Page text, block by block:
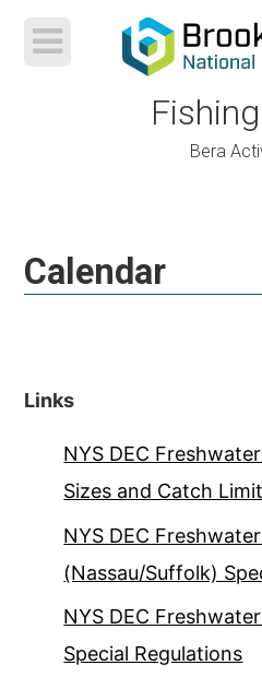
Bera
content
Calendar
Links
NYS DEC
Sizes and Catch
NYS DEC
(Nassau/Suffolk)
NYS DEC
Special Regulations